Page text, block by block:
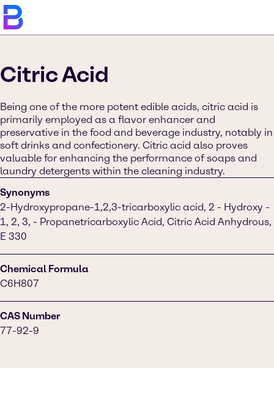
Citric Acid
Being one of the more potent edible acids, citric acid is
primarily employed as a flavor enhancer and
preservative in the food and beverage industry, notably in
soft drinks and confectionery. Citric acid also proves
valuable for enhancing the performance of soaps and
laundry detergents within the cleaning industry.
Synonyms
2-Hydroxypropane-1,2,3-tricarboxylic acid, 2 - Hydroxy -
1, 2, 3, - Propanetricarboxylic Acid, Citric Acid Anhydrous,
E 330
Chemical Formula
C6H807
CAS Number
77-92-9